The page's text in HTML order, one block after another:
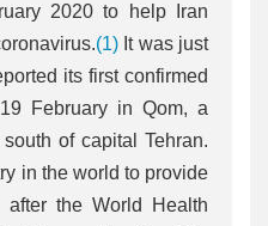
2020 to help Iran
(1)It was just
its first confirmed
February in Qom, a
of capital Tehran.
in the world to provide
the World Health